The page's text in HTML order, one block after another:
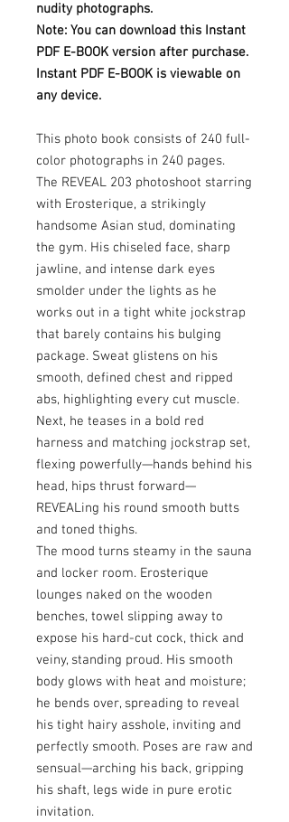
nudity photographs.
Note: You can download this Instant
PDF E-BOOK version after purchase.
Instant PDF E-BOOK is viewable on
any device.
This photo book consists of 240 full-
color photographs in 240 pages.
The REVEAL 203 photoshoot starring
with Erosterique, a strikingly
handsome Asian stud, dominating
the gym. His chiseled face, sharp
jawline, and intense dark eyes
smolder under the lights as he
works out in a tight white jockstrap
that barely contains his bulging
package. Sweat glistens on his
smooth, defined chest and ripped
abs, highlighting every cut muscle.
Next, he teases in a bold red
harness and matching jockstrap set,
flexing powerfully—hands behind his
head, hips thrust forward—
REVEALing his round smooth butts
and toned thighs.
The mood turns steamy in the sauna
and locker room. Erosterique
lounges naked on the wooden
benches, towel slipping away to
expose his hard-cut cock, thick and
veiny, standing proud. His smooth
body glows with heat and moisture;
he bends over, spreading to reveal
his tight hairy asshole, inviting and
perfectly smooth. Poses are raw and
sensual—arching his back, gripping
his shaft, legs wide in pure erotic
invitation.